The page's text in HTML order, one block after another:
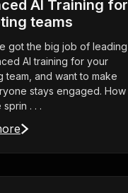
AI Training for
teams
got the big job of leading
AI training for your
team, and want to make
stays engaged. How
. . .